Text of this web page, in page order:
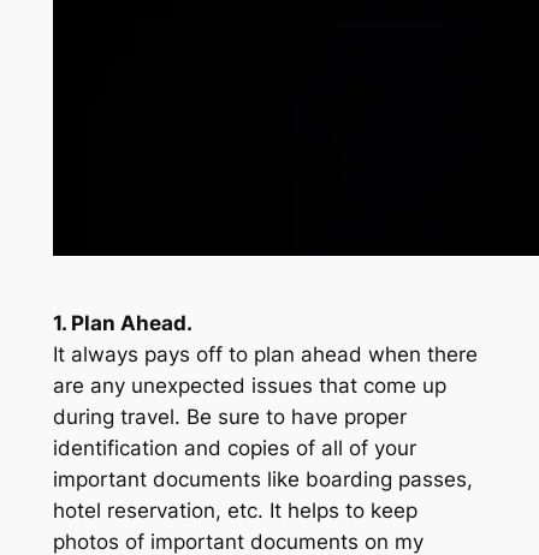
1. Plan Ahead.
It always pays off to plan ahead when there
are any unexpected issues that come up
during travel. Be sure to have proper
identification and copies of all of your
important documents like boarding passes,
hotel reservation, etc. It helps to keep
photos of important documents on my